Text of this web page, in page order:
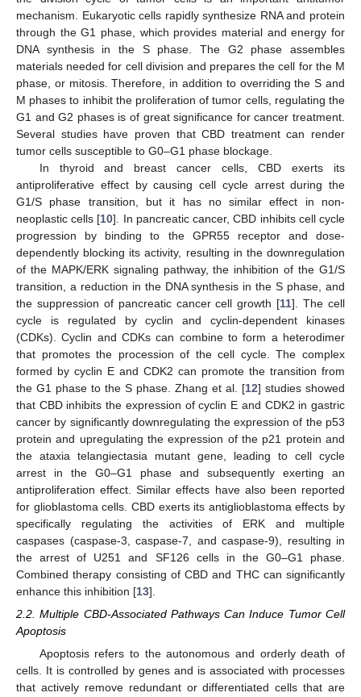
mechanism. Eukaryotic cells rapidly synthesize RNA and protein
through the G1 phase, which provides material and energy for
DNA synthesis in the S phase. The G2 phase assembles
materials needed for cell division and prepares the cell for the M
phase, or mitosis. Therefore, in addition to overriding the S and
M phases to inhibit the proliferation of tumor cells, regulating the
G1 and G2 phases is of great significance for cancer treatment.
Several studies have proven that CBD treatment can render
tumor cells susceptible to G0–G1 phase blockage.
In thyroid and breast cancer cells, CBD exerts its
antiproliferative effect by causing cell cycle arrest during the
G1/S phase transition, but it has no similar effect in non-
neoplastic cells [10]. In pancreatic cancer, CBD inhibits cell cycle
progression by binding to the GPR55 receptor and dose-
dependently blocking its activity, resulting in the downregulation
of the MAPK/ERK signaling pathway, the inhibition of the G1/S
transition, a reduction in the DNA synthesis in the S phase, and
the suppression of pancreatic cancer cell growth [11]. The cell
cycle is regulated by cyclin and cyclin-dependent kinases
(CDKs). Cyclin and CDKs can combine to form a heterodimer
that promotes the procession of the cell cycle. The complex
formed by cyclin E and CDK2 can promote the transition from
the G1 phase to the S phase. Zhang et al. [12] studies showed
that CBD inhibits the expression of cyclin E and CDK2 in gastric
cancer by significantly downregulating the expression of the p53
protein and upregulating the expression of the p21 protein and
the ataxia telangiectasia mutant gene, leading to cell cycle
arrest in the G0–G1 phase and subsequently exerting an
antiproliferation effect. Similar effects have also been reported
for glioblastoma cells. CBD exerts its antiglioblastoma effects by
specifically regulating the activities of ERK and multiple
caspases (caspase-3, caspase-7, and caspase-9), resulting in
the arrest of U251 and SF126 cells in the G0–G1 phase.
Combined therapy consisting of CBD and THC can significantly
enhance this inhibition [13].
2.2. Multiple CBD-Associated Pathways Can Induce Tumor Cell
Apoptosis
Apoptosis refers to the autonomous and orderly death of
cells. It is controlled by genes and is associated with processes
that actively remove redundant or differentiated cells that are